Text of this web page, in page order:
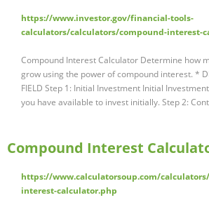
https://www.investor.gov/financial-tools-
calculators/calculators/compound-interest-
Compound Interest Calculator Determine how
grow using the power of compound interest. *
FIELD Step 1: Initial Investment Initial
you have available to invest initially. Step 2:
Compound Interest
https://www.calculatorsoup.com/
interest-calculator.php